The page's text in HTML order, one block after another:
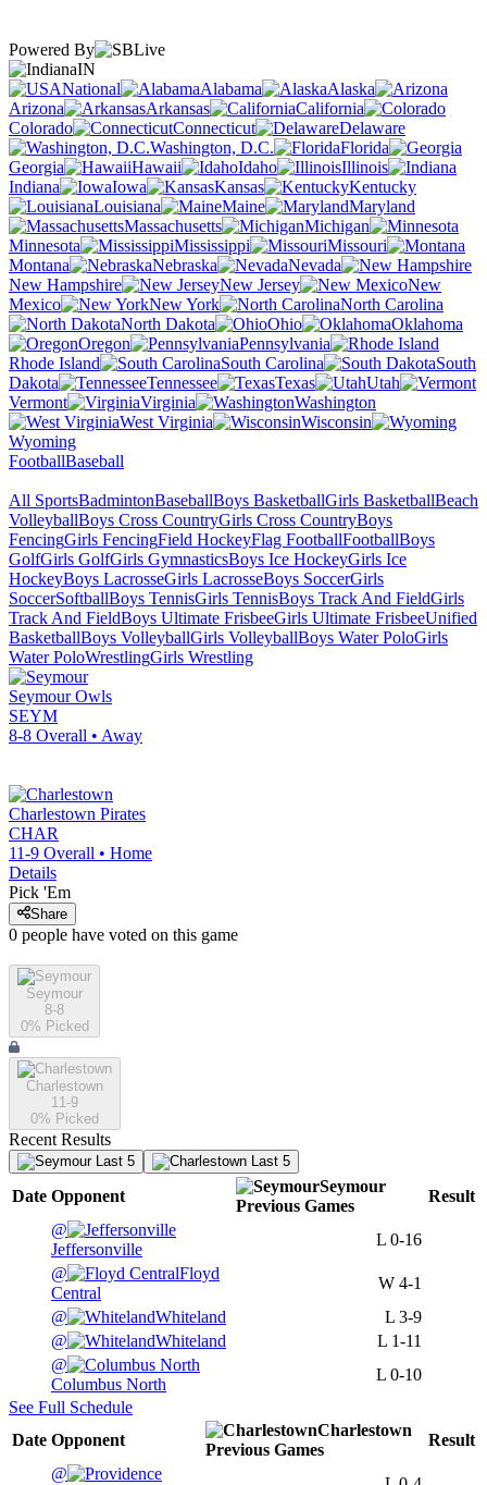
Powered By
IN
National
Alabama
Alaska
Arizona
Arkansas
California
Colorado
Connecticut
Delaware
Washington, D.C.
Florida
Georgia
Hawaii Idaho
Illinois
Indiana
Iowa Kansas
Kentucky
Louisiana
Maine
Maryland
Massachusetts
Michigan
Minnesota
Mississippi
Missouri
Montana
Nebraska
Nevada
New Hampshire
New Jersey
New
Mexico
New York
North Carolina
North Dakota
Ohio
Oklahoma
Oregon
Pennsylvania
Rhode Island
South Carolina
South
Dakota
Tennessee Texas
Utah
Vermont
Virginia
Washington
West Virginia
Wisconsin
Wyoming
FootballBaseball
All SportsBadmintonBaseballBoys BasketballGirls BasketballBeach
VolleyballBoys Cross CountryGirls Cross CountryBoys
FencingGirls FencingField HockeyFlag FootballFootballBoys
GolfGirls GolfGirls GymnasticsBoys Ice HockeyGirls Ice
HockeyBoys LacrosseGirls LacrosseBoys SoccerGirls
SoccerSoftballBoys TennisGirls TennisBoys Track And FieldGirls
Track And FieldBoys Ultimate FrisbeeGirls Ultimate FrisbeeUnified
BasketballBoys VolleyballGirls VolleyballBoys Water PoloGirls
Water PoloWrestlingGirls Wrestling
Seymour Owls
SEYM
8-8 Overall • Away
Charlestown Pirates
CHAR
11-9 Overall • Home
Details
Pick 'Em
Share
0 people have voted on this game
Seymour
8-8
0% Picked
Charlestown
11-9
0% Picked
Recent Results
Last 5 Last 5
Date Opponent
Seymour
Previous Games
Result
@
Jeffersonville
L 0-16
@
Floyd
Central
W 4-1
@
Whiteland L 3-9
@
Whiteland L 1-11
@
Columbus North
L 0-10
See Full Schedule
Date Opponent
Charlestown
Previous Games
Result
@